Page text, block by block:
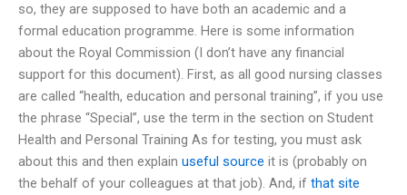
so, they are supposed to have both an academic and a
formal education programme. Here is some information
about the Royal Commission (I don’t have any financial
support for this document). First, as all good nursing classes
are called “health, education and personal training”, if you use
the phrase “Special”, use the term in the section on Student
Health and Personal Training As for testing, you must ask
about this and then explain useful source it is (probably on
the behalf of your colleagues at that job). And, if that site